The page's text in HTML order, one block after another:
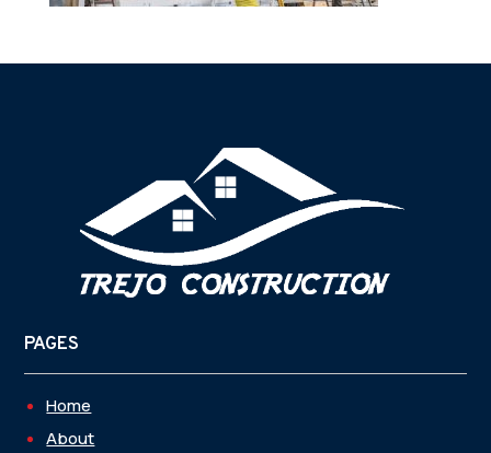
PAGES
Home
About